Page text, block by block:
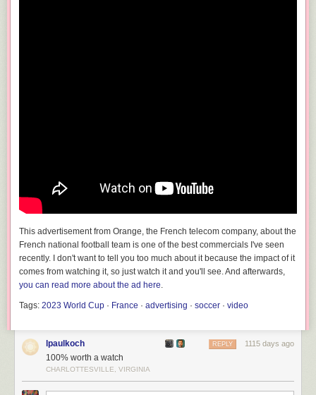
This advertisement from Orange, the French telecom company, about the
French national football team is one of the best commercials I've seen
recently. I don't want to tell you too much about it because the impact of it
comes from watching it, so just watch it and you'll see. And afterwards,
you can read more about the ad here.
Tags: 2023 World Cup · France · advertising · soccer · video
lpaulkoch 1115 days ago
REPLY
100% worth a watch
CHARLOTTESVILLE, VIRGINIA